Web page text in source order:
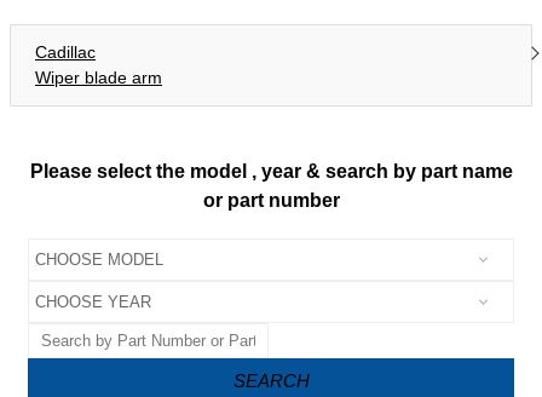
Cadillac
Wiper blade arm
Please select the model , year & search by part name
or part number
SEARCH